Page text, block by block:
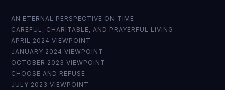
AN ETERNAL PERSPECTIVE ON TIME
CAREFUL, CHARITABLE, AND PRAYERFUL LIVING
APRIL 2024 VIEWPOINT
JANUARY 2024 VIEWPOINT
OCTOBER 2023 VIEWPOINT
CHOOSE AND REFUSE
JULY 2023 VIEWPOINT